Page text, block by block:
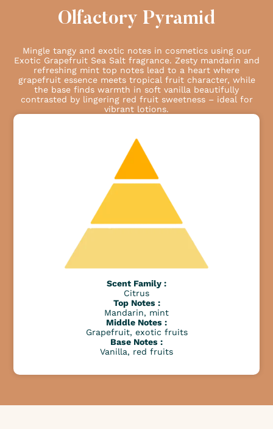
Olfactory Pyramid
Mingle tangy and exotic notes in cosmetics using our
Exotic Grapefruit Sea Salt fragrance. Zesty mandarin and
refreshing mint top notes lead to a heart where
grapefruit essence meets tropical fruit character, while
the base finds warmth in soft vanilla beautifully
contrasted by lingering red fruit sweetness – ideal for
vibrant lotions.
Scent Family :
Citrus
Top Notes :
Mandarin, mint
Middle Notes :
Grapefruit, exotic fruits
Base Notes :
Vanilla, red fruits